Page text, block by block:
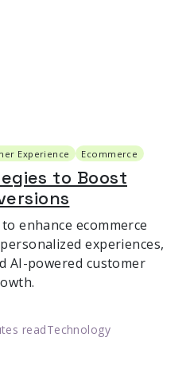
Experience Ecommerce
to Boost
enhance ecommerce
experiences,
AI-powered customer
readTechnology